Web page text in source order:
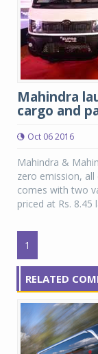
Mahindra
cargo and
Oct 06 2016
Mahindra &
zero emission, all
comes with two
priced at Rs. 8.45
1
RELATED